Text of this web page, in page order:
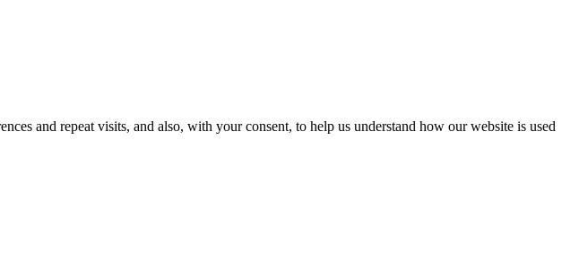
and repeat visits, and also, with your consent, to help us understand how our website is used